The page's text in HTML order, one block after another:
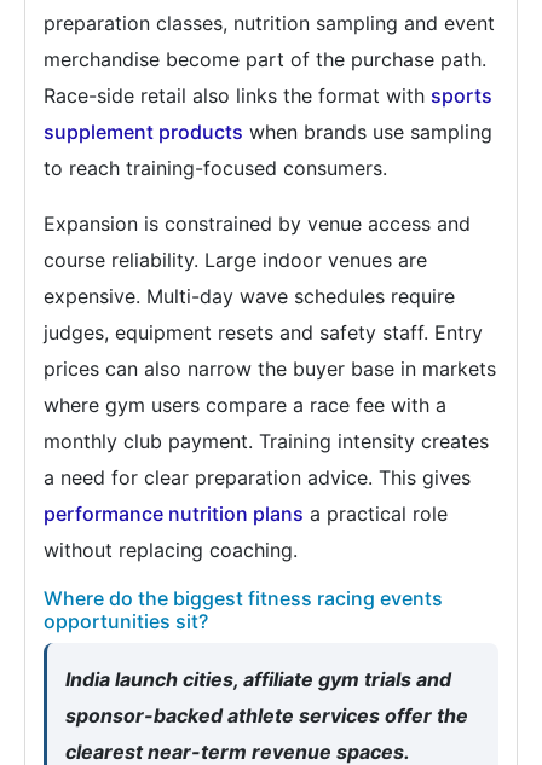
preparation classes, nutrition sampling and event
merchandise become part of the purchase path.
Race-side retail also links the format with sports
supplement products when brands use sampling
to reach training-focused consumers.
Expansion is constrained by venue access and
course reliability. Large indoor venues are
expensive. Multi-day wave schedules require
judges, equipment resets and safety staff. Entry
prices can also narrow the buyer base in markets
where gym users compare a race fee with a
monthly club payment. Training intensity creates
a need for clear preparation advice. This gives
performance nutrition plans a practical role
without replacing coaching.
Where do the biggest fitness racing events
opportunities sit?
India launch cities, affiliate gym trials and
sponsor-backed athlete services offer the
clearest near-term revenue spaces.